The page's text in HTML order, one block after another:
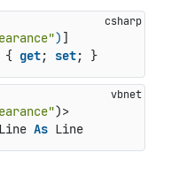
)
{ get; set; }
)>
As Line